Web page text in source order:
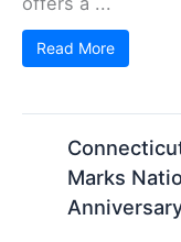
Read More
Marks